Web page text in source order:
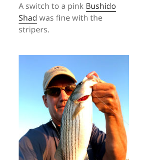
A switch to a pink Bushido
Shad was fine with the
stripers.